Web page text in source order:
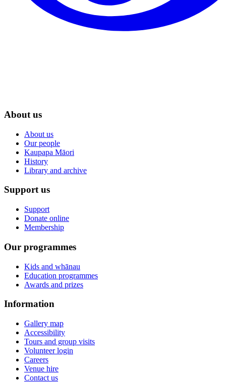
About us
About us
Our people
Kaupapa Māori
History
Library and archive
Support us
Support
Donate online
Membership
Our programmes
Kids and whānau
Education programmes
Awards and prizes
Information
Gallery map
Accessibility
Tours and group visits
Volunteer login
Careers
Venue hire
Contact us